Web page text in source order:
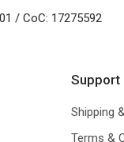
/ CoC: 17275592
Support
Shipping
Terms &